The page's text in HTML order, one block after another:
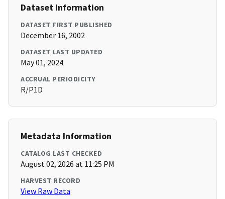
Dataset Information
DATASET FIRST PUBLISHED
December 16, 2002
DATASET LAST UPDATED
May 01, 2024
ACCRUAL PERIODICITY
R/P1D
Metadata Information
CATALOG LAST CHECKED
August 02, 2026 at 11:25 PM
HARVEST RECORD
View Raw Data